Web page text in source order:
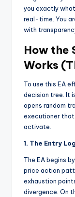
you exactly
real-time. You
with
How the
Works
To use this EA
decision tree. It
opens random
executioner
activate.
1. The Entry
The EA begins
price action
exhaustion
divergence. On